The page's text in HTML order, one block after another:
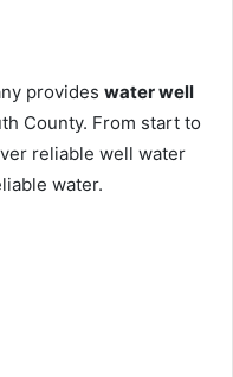
provides water well
County. From start to
reliable well water
water.